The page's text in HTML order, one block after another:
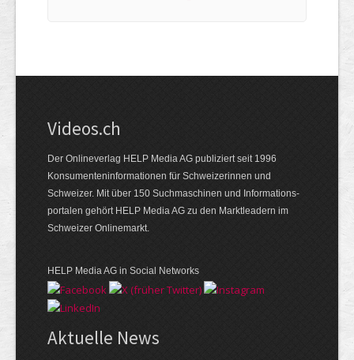
Videos.ch
Der Onlineverlag HELP Media AG publiziert seit 1996
Konsumenten­informationen für Schweizerinnen und
Schweizer. Mit über 150 Suchmaschinen und Informations­
portalen gehört HELP Media AG zu den Marktleadern im
Schweizer Onlinemarkt.
HELP Media AG in Social Networks
Aktuelle News